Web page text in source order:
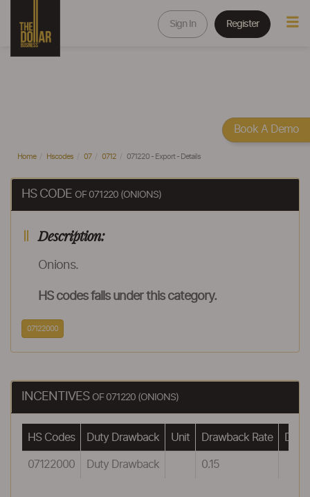
Sign In Register
Home Hscodes 07 0712 071220 - Export - Details
HS CODE OF 071220 (ONIONS)
Description:
Onions.
HS codes falls under this category.
07122000
INCENTIVES OF 071220 (ONIONS)
HS Codes Duty Drawback Unit Drawback Rate
07122000 Duty Drawback 0.15
Book A Demo